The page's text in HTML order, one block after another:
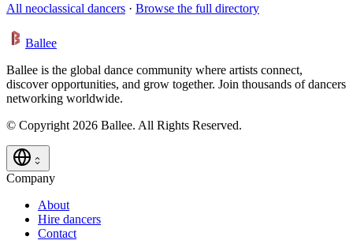
All neoclassical dancers · Browse the full directory
Ballee
Ballee is the global dance community where artists connect,
discover opportunities, and grow together. Join thousands of dancers
networking worldwide.
© Copyright 2026 Ballee. All Rights Reserved.
Company
About
Hire dancers
Contact